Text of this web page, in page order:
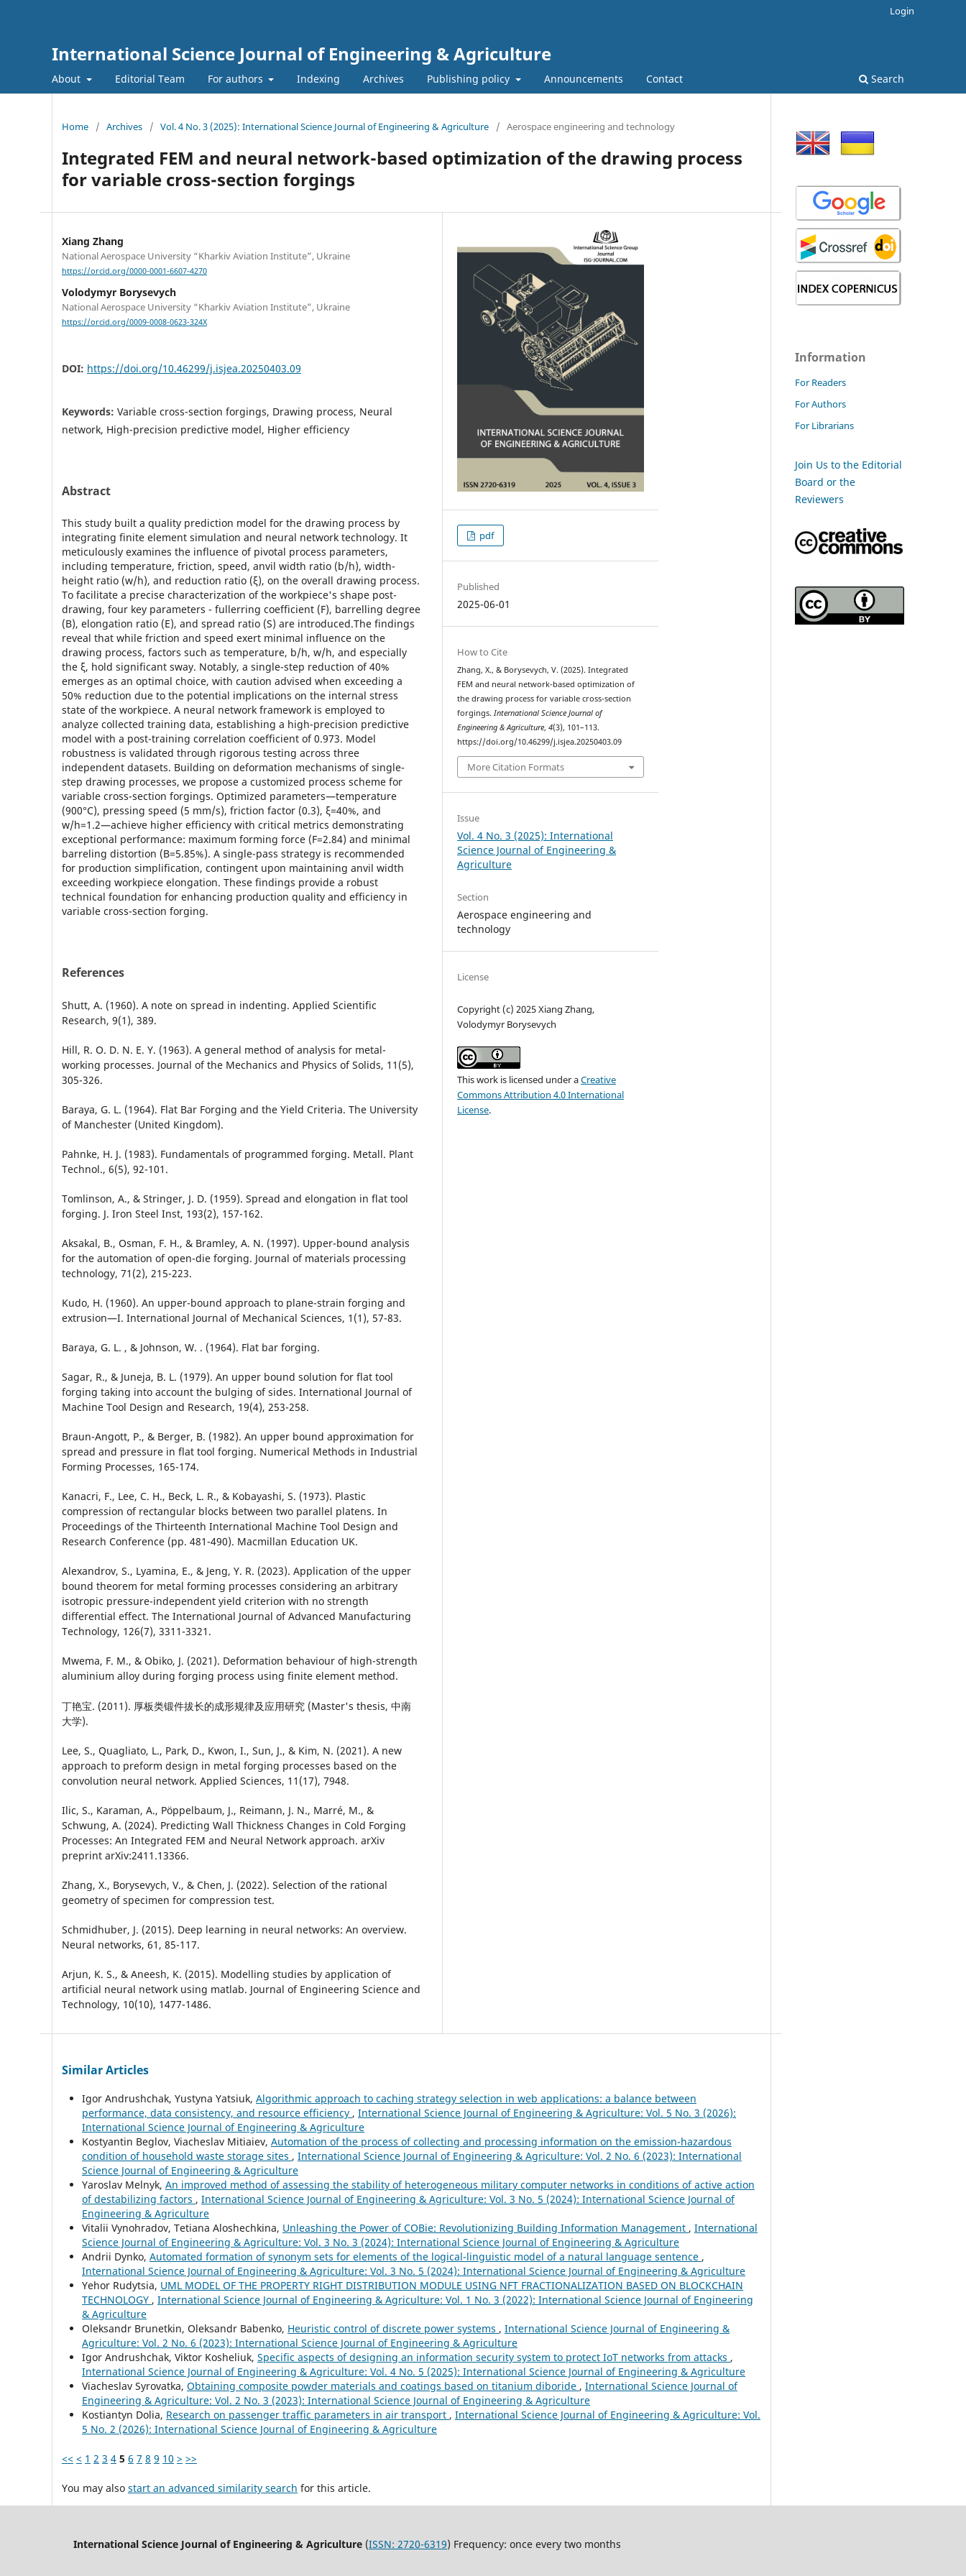
International Science Journal of Engineering & Agriculture
About Editorial Team For authors Indexing Archives Publishing policy Announcements Contact Search
Login
Home / Archives / Vol. 4 No. 3 (2025): International Science Journal of Engineering & Agriculture / Aerospace engineering and technology
Integrated FEM and neural network-based optimization of the drawing process
for variable cross-section forgings
Xiang Zhang
National Aerospace University “Kharkiv Aviation Institute”, Ukraine
https://orcid.org/0000-0001-6607-4270
Volodymyr Borysevych
National Aerospace University “Kharkiv Aviation Institute”, Ukraine
https://orcid.org/0009-0008-0623-324X
DOI: https://doi.org/10.46299/j.isjea.20250403.09
Keywords: Variable cross-section forgings, Drawing process, Neural
network, High-precision predictive model, Higher efficiency
Abstract
This study built a quality prediction model for the drawing process by
integrating finite element simulation and neural network technology. It
meticulously examines the influence of pivotal process parameters,
including temperature, friction, speed, anvil width ratio (b/h), width-
height ratio (w/h), and reduction ratio (ξ), on the overall drawing process.
To facilitate a precise characterization of the workpiece's shape post-
drawing, four key parameters - fullerring coefficient (F), barrelling degree
(B), elongation ratio (E), and spread ratio (S) are introduced.The findings
reveal that while friction and speed exert minimal influence on the
drawing process, factors such as temperature, b/h, w/h, and especially
the ξ, hold significant sway. Notably, a single-step reduction of 40%
emerges as an optimal choice, with caution advised when exceeding a
50% reduction due to the potential implications on the internal stress
state of the workpiece. A neural network framework is employed to
analyze collected training data, establishing a high-precision predictive
model with a post-training correlation coefficient of 0.973. Model
robustness is validated through rigorous testing across three
independent datasets. Building on deformation mechanisms of single-
step drawing processes, we propose a customized process scheme for
variable cross-section forgings. Optimized parameters—temperature
(900°C), pressing speed (5 mm/s), friction factor (0.3), ξ=40%, and
w/h=1.2—achieve higher efficiency with critical metrics demonstrating
exceptional performance: maximum forming force (F=2.84) and minimal
barreling distortion (B=5.85%). A single-pass strategy is recommended
for production simplification, contingent upon maintaining anvil width
exceeding workpiece elongation. These findings provide a robust
technical foundation for enhancing production quality and efficiency in
variable cross-section forging.
References
Shutt, A. (1960). A note on spread in indenting. Applied Scientific
Research, 9(1), 389.
Hill, R. O. D. N. E. Y. (1963). A general method of analysis for metal-
working processes. Journal of the Mechanics and Physics of Solids, 11(5),
305-326.
Baraya, G. L. (1964). Flat Bar Forging and the Yield Criteria. The University
of Manchester (United Kingdom).
Pahnke, H. J. (1983). Fundamentals of programmed forging. Metall. Plant
Technol., 6(5), 92-101.
Tomlinson, A., & Stringer, J. D. (1959). Spread and elongation in flat tool
forging. J. Iron Steel Inst, 193(2), 157-162.
Aksakal, B., Osman, F. H., & Bramley, A. N. (1997). Upper-bound analysis
for the automation of open-die forging. Journal of materials processing
technology, 71(2), 215-223.
Kudo, H. (1960). An upper-bound approach to plane-strain forging and
extrusion—I. International Journal of Mechanical Sciences, 1(1), 57-83.
Baraya, G. L. , & Johnson, W. . (1964). Flat bar forging.
Sagar, R., & Juneja, B. L. (1979). An upper bound solution for flat tool
forging taking into account the bulging of sides. International Journal of
Machine Tool Design and Research, 19(4), 253-258.
Braun-Angott, P., & Berger, B. (1982). An upper bound approximation for
spread and pressure in flat tool forging. Numerical Methods in Industrial
Forming Processes, 165-174.
Kanacri, F., Lee, C. H., Beck, L. R., & Kobayashi, S. (1973). Plastic
compression of rectangular blocks between two parallel platens. In
Proceedings of the Thirteenth International Machine Tool Design and
Research Conference (pp. 481-490). Macmillan Education UK.
Alexandrov, S., Lyamina, E., & Jeng, Y. R. (2023). Application of the upper
bound theorem for metal forming processes considering an arbitrary
isotropic pressure-independent yield criterion with no strength
differential effect. The International Journal of Advanced Manufacturing
Technology, 126(7), 3311-3321.
Mwema, F. M., & Obiko, J. (2021). Deformation behaviour of high-strength
aluminium alloy during forging process using finite element method.
丁艳宝. (2011). 厚板类锻件拔长的成形规律及应用研究 (Master's thesis, 中南
大学).
Lee, S., Quagliato, L., Park, D., Kwon, I., Sun, J., & Kim, N. (2021). A new
approach to preform design in metal forging processes based on the
convolution neural network. Applied Sciences, 11(17), 7948.
Ilic, S., Karaman, A., Pöppelbaum, J., Reimann, J. N., Marré, M., &
Schwung, A. (2024). Predicting Wall Thickness Changes in Cold Forging
Processes: An Integrated FEM and Neural Network approach. arXiv
preprint arXiv:2411.13366.
Zhang, X., Borysevych, V., & Chen, J. (2022). Selection of the rational
geometry of specimen for compression test.
Schmidhuber, J. (2015). Deep learning in neural networks: An overview.
Neural networks, 61, 85-117.
Arjun, K. S., & Aneesh, K. (2015). Modelling studies by application of
artificial neural network using matlab. Journal of Engineering Science and
Technology, 10(10), 1477-1486.
pdf
Published
2025-06-01
How to Cite
Zhang, X., & Borysevych, V. (2025). Integrated
FEM and neural network-based optimization of
the drawing process for variable cross-section
forgings. International Science Journal of
Engineering & Agriculture,4(3), 101–113.
https://doi.org/10.46299/j.isjea.20250403.09
More Citation Formats
Issue
Vol. 4 No. 3 (2025): International
Science Journal of Engineering &
Agriculture
Section
Aerospace engineering and
technology
License
Copyright (c) 2025 Xiang Zhang,
Volodymyr Borysevych
This work is licensed under aCreative
Commons Attribution 4.0 International
License.
Similar Articles
Igor Andrushchak, Yustyna Yatsiuk, Algorithmic approach to caching strategy selection in web applications: a balance between
performance, data consistency, and resource efficiency , International Science Journal of Engineering & Agriculture: Vol. 5 No. 3 (2026):
International Science Journal of Engineering & Agriculture
Kostyantin Beglov, Viacheslav Mitiaiev, Automation of the process of collecting and processing information on the emission-hazardous
condition of household waste storage sites , International Science Journal of Engineering & Agriculture: Vol. 2 No. 6 (2023): International
Science Journal of Engineering & Agriculture
Yaroslav Melnyk, An improved method of assessing the stability of heterogeneous military computer networks in conditions of active action
of destabilizing factors , International Science Journal of Engineering & Agriculture: Vol. 3 No. 5 (2024): International Science Journal of
Engineering & Agriculture
Vitalii Vynohradov, Tetiana Aloshechkina, Unleashing the Power of COBie: Revolutionizing Building Information Management , International
Science Journal of Engineering & Agriculture: Vol. 3 No. 3 (2024): International Science Journal of Engineering & Agriculture
Andrii Dynko, Automated formation of synonym sets for elements of the logical-linguistic model of a natural language sentence ,
International Science Journal of Engineering & Agriculture: Vol. 3 No. 5 (2024): International Science Journal of Engineering & Agriculture
Yehor Rudytsia, UML MODEL OF THE PROPERTY RIGHT DISTRIBUTION MODULE USING NFT FRACTIONALIZATION BASED ON BLOCKCHAIN
TECHNOLOGY , International Science Journal of Engineering & Agriculture: Vol. 1 No. 3 (2022): International Science Journal of Engineering
& Agriculture
Oleksandr Brunetkin, Oleksandr Babenko, Heuristic control of discrete power systems , International Science Journal of Engineering &
Agriculture: Vol. 2 No. 6 (2023): International Science Journal of Engineering & Agriculture
Igor Andrushchak, Viktor Kosheliuk, Specific aspects of designing an information security system to protect IoT networks from attacks ,
International Science Journal of Engineering & Agriculture: Vol. 4 No. 5 (2025): International Science Journal of Engineering & Agriculture
Viacheslav Syrovatka, Obtaining composite powder materials and coatings based on titanium diboride , International Science Journal of
Engineering & Agriculture: Vol. 2 No. 3 (2023): International Science Journal of Engineering & Agriculture
Kostiantyn Dolia, Research on passenger traffic parameters in air transport , International Science Journal of Engineering & Agriculture: Vol.
5 No. 2 (2026): International Science Journal of Engineering & Agriculture
<< < 1 2 3 4 5 6 7 8 9 10 > >>
You may also start an advanced similarity search for this article.
Information
For Readers
For Authors
For Librarians
Join Us to the Editorial
Board or the
Reviewers
International Science Journal of Engineering & Agriculture (ISSN: 2720-6319) Frequency: once every two months